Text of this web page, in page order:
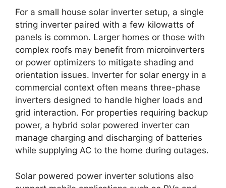
For a small house solar inverter setup, a single
string inverter paired with a few kilowatts of
panels is common. Larger homes or those with
complex roofs may benefit from microinverters
or power optimizers to mitigate shading and
orientation issues. Inverter for solar energy in a
commercial context often means three-phase
inverters designed to handle higher loads and
grid interaction. For properties requiring backup
power, a hybrid solar powered inverter can
manage charging and discharging of batteries
while supplying AC to the home during outages.
Solar powered power inverter solutions also